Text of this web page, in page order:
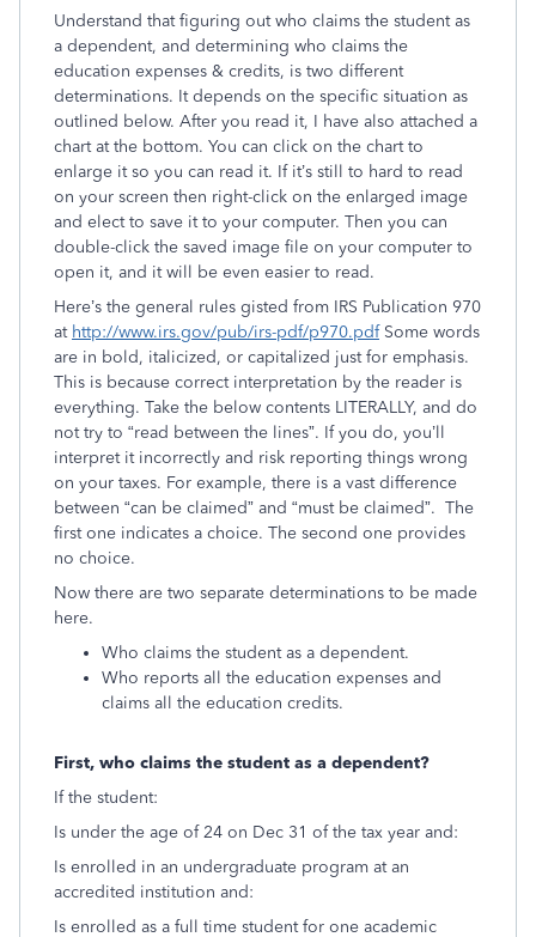
Understand that figuring out who claims the student as
a dependent, and determining who claims the
education expenses & credits, is two different
determinations. It depends on the specific situation as
outlined below. After you read it, I have also attached a
chart at the bottom. You can click on the chart to
enlarge it so you can read it. If it’s still to hard to read
on your screen then right-click on the enlarged image
and elect to save it to your computer. Then you can
double-click the saved image file on your computer to
open it, and it will be even easier to read.
Here’s the general rules gisted from IRS Publication 970
at http://www.irs.gov/pub/irs-pdf/p970.pdfSome words
are in bold, italicized, or capitalized just for emphasis.
This is because correct interpretation by the reader is
everything. Take the below contents LITERALLY, and do
not try to “read between the lines”. If you do, you’ll
interpret it incorrectly and risk reporting things wrong
on your taxes. For example, there is a vast difference
between “can be claimed” and “must be claimed”. The
first one indicates a choice. The second one provides
no choice.
Now there are two separate determinations to be made
here.
Who claims the student as a dependent.
Who reports all the education expenses and
claims all the education credits.
First, who claims the student as a dependent?
If the student:
Is under the age of 24 on Dec 31 of the tax year and:
Is enrolled in an undergraduate program at an
accredited institution and:
Is enrolled as a full time student for one academic